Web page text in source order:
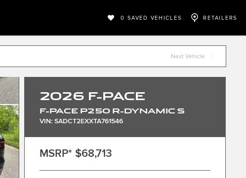
0 SAVED VEHICLES RETAILERS
Next Vehicle
2026 F-PACE
F-PACE P250 R-DYNAMIC S
VIN: SADCT2EXXTA761546
MSRP* $68,713